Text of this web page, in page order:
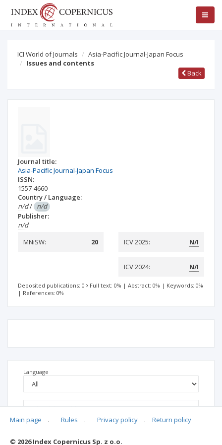
ICI World of Journals
Asia-Pacific Journal-Japan Focus
Issues and contents
Back
Journal title:
Asia-Pacific Journal-Japan Focus
ISSN:
1557-4660
Country / Language:
n/d/ n/d
Publisher:
n/d
MNiSW:
20 ICV 2025: N/I
ICV 2024: N/I
Deposited publications: 0 Full text: 0% | Abstract: 0% | Keywords: 0%
| References: 0%
Language
Main page . Rules . Privacy policy . Return policy
© 2026 Index Copernicus Sp. z o.o.